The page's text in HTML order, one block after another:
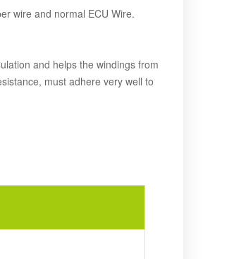
wire and normal ECU Wire.
and helps the windings from
must adhere very well to